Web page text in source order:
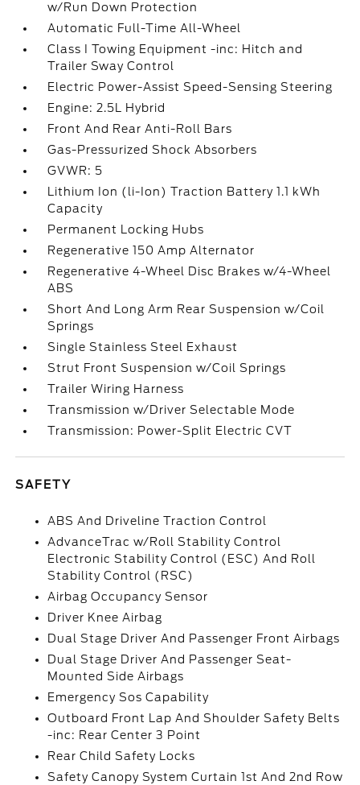
w/Run Down Protection
Automatic Full-Time All-Wheel
Class I Towing Equipment -inc: Hitch and
Trailer Sway Control
Electric Power-Assist Speed-Sensing Steering
Engine: 2.5L Hybrid
Front And Rear Anti-Roll Bars
Gas-Pressurized Shock Absorbers
GVWR: 5
Lithium Ion (li-Ion) Traction Battery 1.1 kWh
Capacity
Permanent Locking Hubs
Regenerative 150 Amp Alternator
Regenerative 4-Wheel Disc Brakes w/4-Wheel
ABS
Short And Long Arm Rear Suspension w/Coil
Springs
Single Stainless Steel Exhaust
Strut Front Suspension w/Coil Springs
Trailer Wiring Harness
Transmission w/Driver Selectable Mode
Transmission: Power-Split Electric CVT
SAFETY
ABS And Driveline Traction Control
AdvanceTrac w/Roll Stability Control
Electronic Stability Control (ESC) And Roll
Stability Control (RSC)
Airbag Occupancy Sensor
Driver Knee Airbag
Dual Stage Driver And Passenger Front Airbags
Dual Stage Driver And Passenger Seat-
Mounted Side Airbags
Emergency Sos Capability
Outboard Front Lap And Shoulder Safety Belts
-inc: Rear Center 3 Point
Rear Child Safety Locks
Safety Canopy System Curtain 1st And 2nd Row